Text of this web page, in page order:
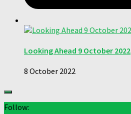
Looking Ahead 9 October 2022
8 October 2022
Follow: